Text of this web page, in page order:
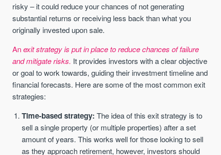
risky – it could reduce your chances of not generating
substantial returns or receiving less back than what you
originally invested upon sale.
Anexit strategy is put in place to reduce chances of failure
and mitigate risks. It provides investors with a clear objective
or goal to work towards, guiding their investment timeline and
financial forecasts. Here are some of the most common exit
strategies:
Time-based strategy:The idea of this exit strategy is to
sell a single property (or multiple properties) after a set
amount of years. This works well for those looking to sell
as they approach retirement, however, investors should